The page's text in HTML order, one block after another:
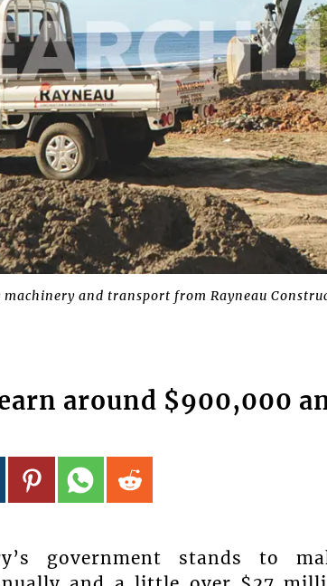
machinery and transport from Rayneau
earn around $900,000
government stands to